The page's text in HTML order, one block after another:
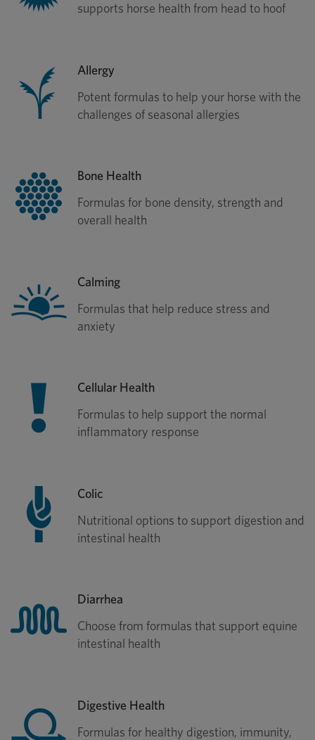
supports horse health from head to hoof
Allergy
Potent formulas to help your horse with the
challenges of seasonal allergies
Bone Health
Formulas for bone density, strength and
overall health
Calming
Formulas that help reduce stress and
anxiety
Cellular Health
Formulas to help support the normal
inflammatory response
Colic
Nutritional options to support digestion and
intestinal health
Diarrhea
Choose from formulas that support equine
intestinal health
Digestive Health
Formulas for healthy digestion, immunity,